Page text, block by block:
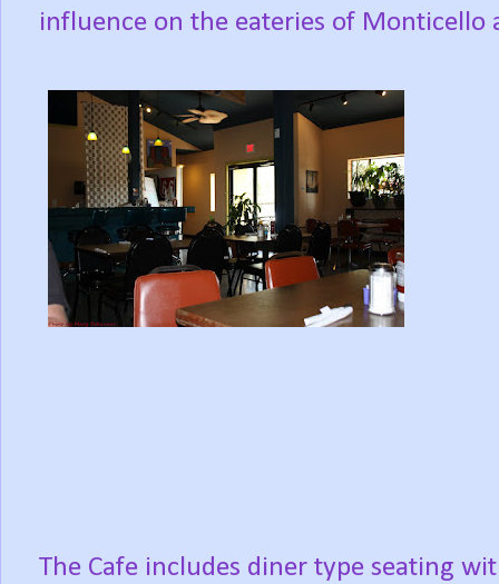
influence on the eateries of Monticello
The Cafe includes diner type seating